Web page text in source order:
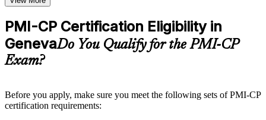
checks to reinforce understanding
Practice questions, assignments, quizzes, or mock assessments
included where applicable
Supplementary learning aids such as templates, case studies,
guides, flashcards, or toolkits depending on the course
structure
Live interactive sessions delivered through Instructor-led
PMI-CP Certification Eligibility in
GenevaDo You Qualify for the PMI-CP
Exam?
Before you apply, make sure you meet the following sets of PMI-CP
certification requirements: